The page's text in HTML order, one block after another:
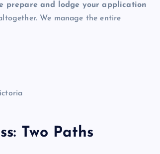
prepare and lodge your application
We manage the entire
Two Paths